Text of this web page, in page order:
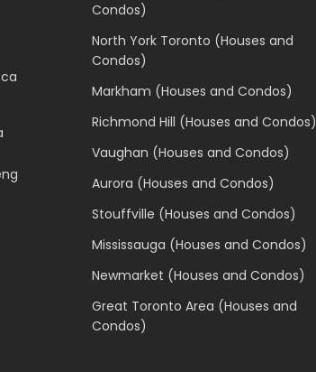
Condos)
North York Toronto (Houses and
Condos)
Markham (Houses and Condos)
Richmond Hill (Houses and Condos)
Vaughan (Houses and Condos)
Aurora (Houses and Condos)
Stouffville (Houses and Condos)
Mississauga (Houses and Condos)
Newmarket (Houses and Condos)
Great Toronto Area (Houses and
Condos)